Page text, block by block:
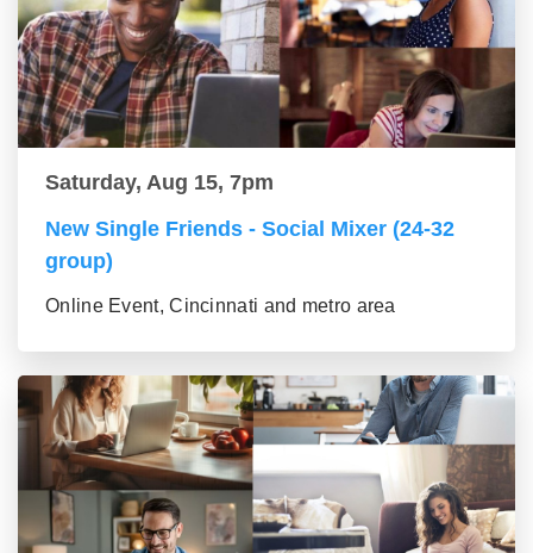
Saturday, Aug 15, 7pm
New Single Friends - Social Mixer (24-32
group)
Online Event, Cincinnati and metro area